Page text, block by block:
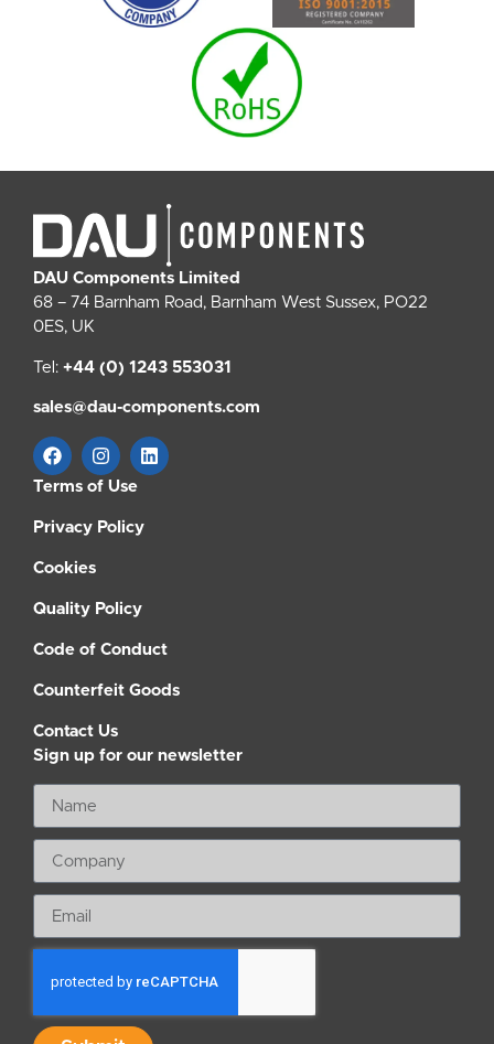
DAU Components Limited
68 – 74 Barnham Road, Barnham West Sussex, PO22
0ES, UK
Tel: +44 (0) 1243 553031
sales@dau-components.com
Terms of Use
Privacy Policy
Cookies
Quality Policy
Code of Conduct
Counterfeit Goods
Contact Us
Sign up for our newsletter